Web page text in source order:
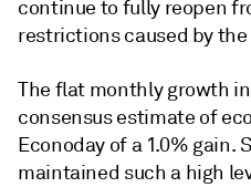
continue to fully reopen
restrictions caused by the
The flat monthly growth
consensus estimate of
Econoday of a 1.0%
maintained such a high